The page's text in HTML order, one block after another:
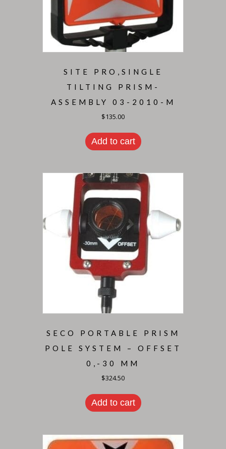
SITE PRO,SINGLE
TILTING PRISM-
ASSEMBLY 03-2010-M
$135.00
Add to cart
SECO PORTABLE PRISM
POLE SYSTEM – OFFSET
0,-30 MM
$324.50
Add to cart